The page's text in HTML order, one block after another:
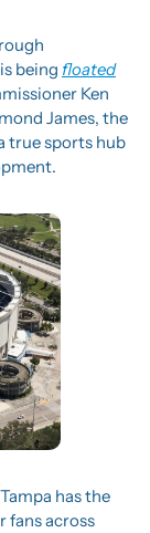
being floated
Ken
James, the
true sports hub
has the
fans across